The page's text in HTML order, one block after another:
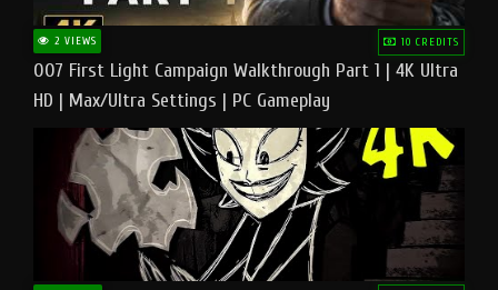
2 VIEWS 10 CREDITS
007 First Light Campaign Walkthrough Part 1 | 4K Ultra
HD | Max/Ultra Settings | PC Gameplay